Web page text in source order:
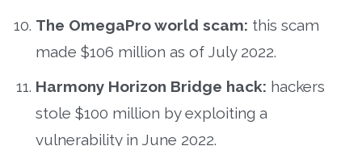
The OmegaPro world scam: this scam
made $106 million as of July 2022.
Harmony Horizon Bridge hack: hackers
stole $100 million by exploiting a
vulnerability in June 2022.